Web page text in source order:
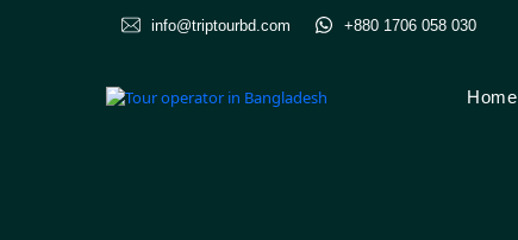
info@triptourbd.com +880 1706 058 030
Home